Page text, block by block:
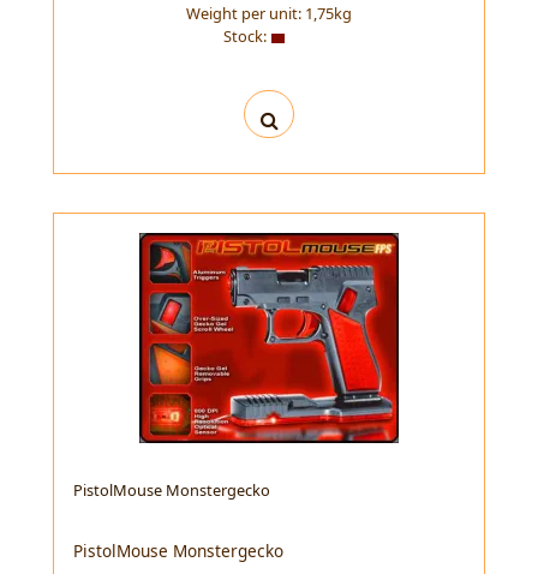
Weight per unit: 1,75kg
Stock:
PistolMouse Monstergecko
PistolMouse Monstergecko